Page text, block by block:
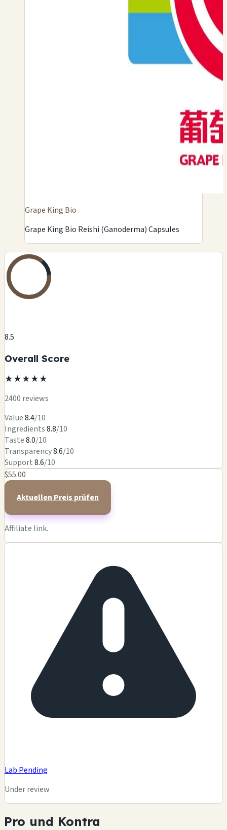
Grape King Bio
Grape King Bio Reishi (Ganoderma) Capsules
8.5
Overall Score
★★★★★
2400 reviews
Value8.4/10
Ingredients8.8/10
Taste8.0/10
Transparency8.6/10
Support8.6/10
$55.00
Aktuellen Preis prüfen
Affiliate link.
Lab Pending
Under review
Pro und Kontra